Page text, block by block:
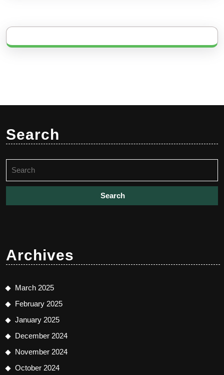
Search
for:
Archives
March 2025
February 2025
January 2025
December 2024
November 2024
October 2024